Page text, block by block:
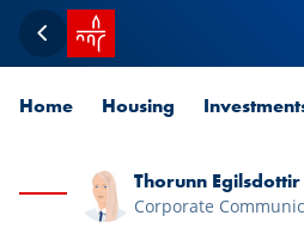
Back
SPUERKEESS home
Home Housing
Thorunn Egilsdottir
Corporate